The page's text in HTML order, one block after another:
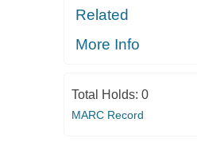
Related
More Info
Total Holds: 0
MARC Record